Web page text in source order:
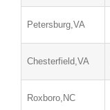
Petersburg,VA
Chesterfield,VA
Roxboro,NC